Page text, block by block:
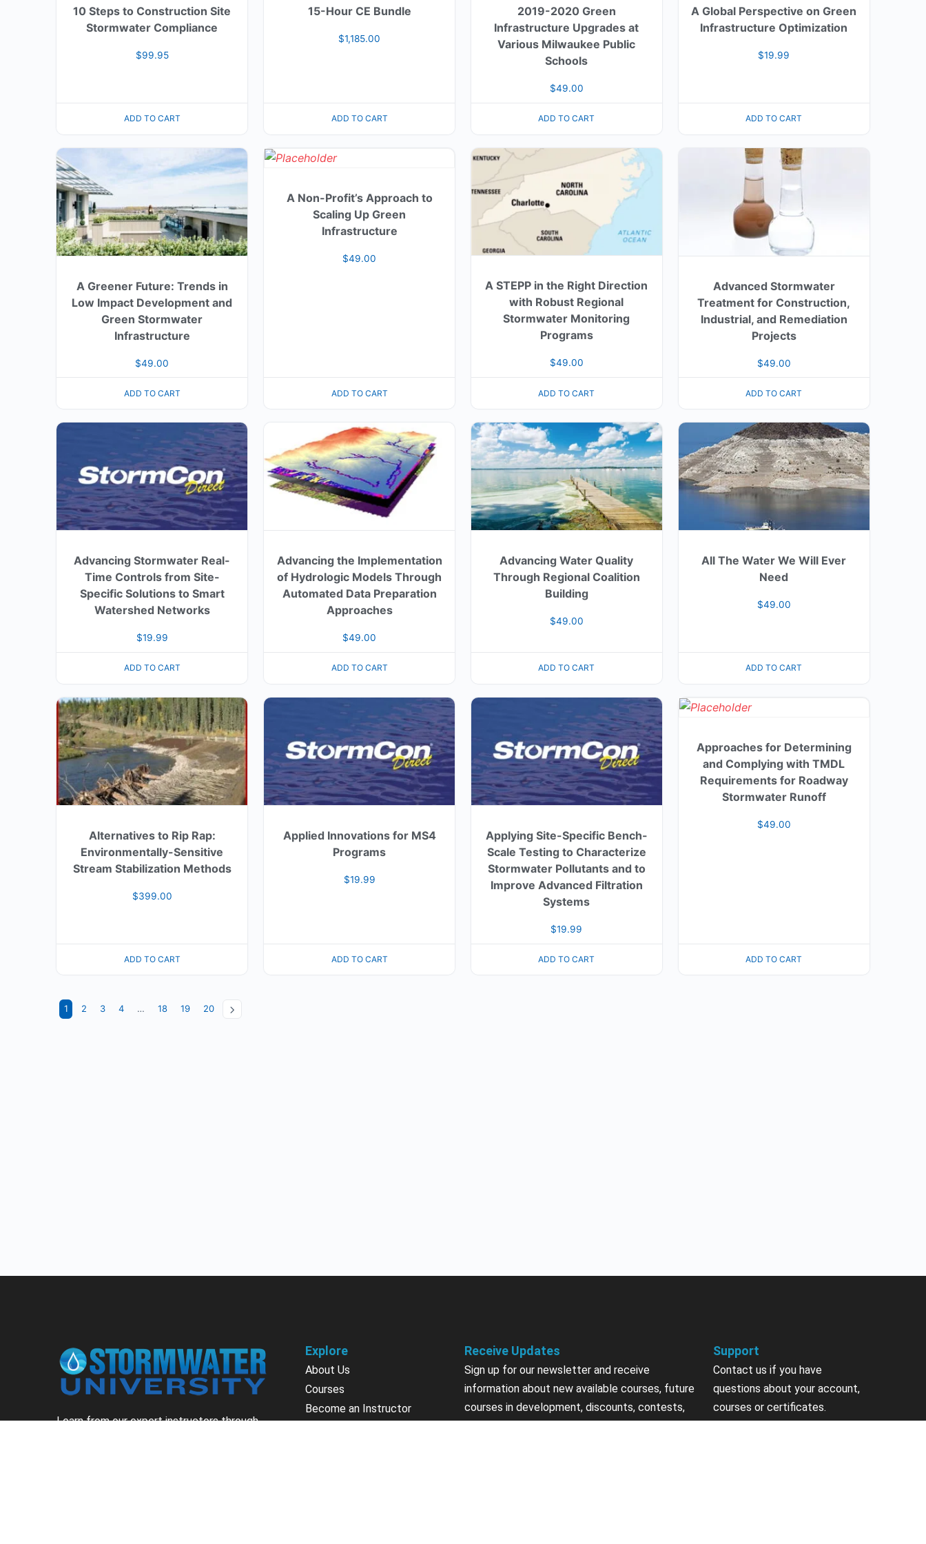
10 Steps to Construction Site
Stormwater Compliance
$99.95
ADD TO CART
15-Hour CE Bundle
$1,185.00
ADD TO CART
2019-2020 Green
Infrastructure Upgrades at
Various Milwaukee Public
Schools
$49.00
ADD TO CART
A Global Perspective on Green
Infrastructure Optimization
$19.99
ADD TO CART
A Greener Future: Trends in
Low Impact Development and
Green Stormwater
Infrastructure
$49.00
ADD TO CART
A Non-Profit’s Approach to
Scaling Up Green
Infrastructure
$49.00
ADD TO CART
A STEPP in the Right Direction
with Robust Regional
Stormwater Monitoring
Programs
$49.00
ADD TO CART
Advanced Stormwater
Treatment for Construction,
Industrial, and Remediation
Projects
$49.00
ADD TO CART
Advancing Stormwater Real-
Time Controls from Site-
Specific Solutions to Smart
Watershed Networks
$19.99
ADD TO CART
Advancing the Implementation
of Hydrologic Models Through
Automated Data Preparation
Approaches
$49.00
ADD TO CART
Advancing Water Quality
Through Regional Coalition
Building
$49.00
ADD TO CART
All The Water We Will Ever
Need
$49.00
ADD TO CART
Alternatives to Rip Rap:
Environmentally-Sensitive
Stream Stabilization Methods
$399.00
ADD TO CART
Applied Innovations for MS4
Programs
$19.99
ADD TO CART
Applying Site-Specific Bench-
Scale Testing to Characterize
Stormwater Pollutants and to
Improve Advanced Filtration
Systems
$19.99
ADD TO CART
Approaches for Determining
and Complying with TMDL
Requirements for Roadway
Stormwater Runoff
$49.00
ADD TO CART
1 2 3 4 … 18 19 20
Learn from our expert instructors through
Explore
About Us
Courses
Become an Instructor
Receive Updates
Sign up for our newsletter and receive
information about new available courses, future
courses in development, discounts, contests,
Support
Contact us if you have
questions about your account,
courses or certificates.